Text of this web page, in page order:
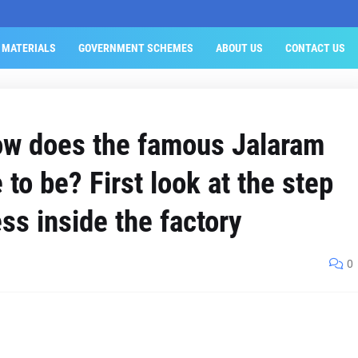
GOVERNMENT SCHEMES ABOUT US CONTACT US
does the famous Jalaram
be? First look at the step
inside the factory
0